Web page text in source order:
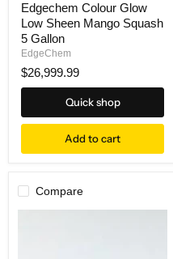
Edgechem Colour Glow
Low Sheen Mango Squash
5 Gallon
EdgeChem
$26,999.99
Quick shop
Add to cart
Compare